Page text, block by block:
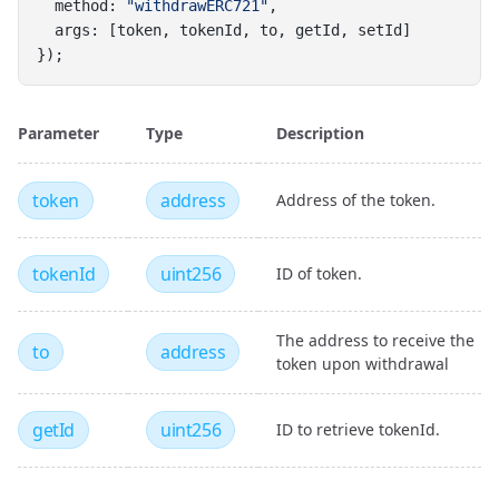
  method:
"withdrawERC721" ,
  args: [token, tokenId, to, getId, setId]
});
Parameter Type Description
token address Address of the token.
tokenId uint256 ID of token.
to address
The address to receive the
token upon withdrawal
getId uint256 ID to retrieve tokenId.